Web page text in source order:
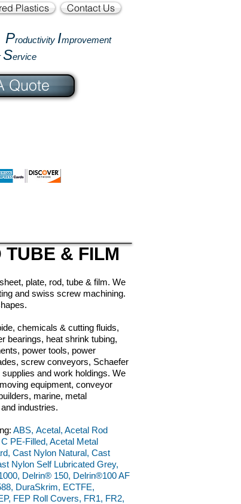
Plastics Contact Us
Productivity Improvement
Service
Quote
TUBE & FILM
plate, rod, tube & film. We
and swiss screw machining.
chemicals & cutting fluids,
bearings, heat shrink tubing,
power tools, power
screw conveyors, Schaefer
and work holdings. We
equipment, conveyor
marine, metal
industries.
ABS, Acetal, Acetal Rod
PE-Filled, Acetal Metal
Cast Nylon Natural, Cast
Nylon Self Lubricated Grey,
Delrin® 150, Delrin®100 AF
DuraSkrim, ECTFE,
FEP Roll Covers, FR1, FR2,